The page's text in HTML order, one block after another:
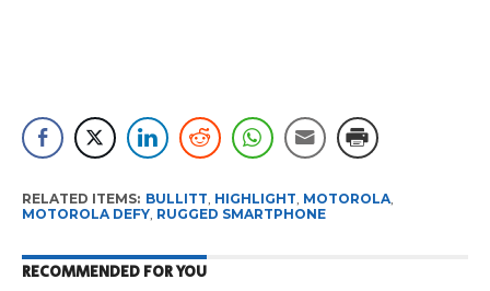
RELATED ITEMS: BULLITT, HIGHLIGHT, MOTOROLA,
MOTOROLA DEFY, RUGGED SMARTPHONE
RECOMMENDED FOR YOU